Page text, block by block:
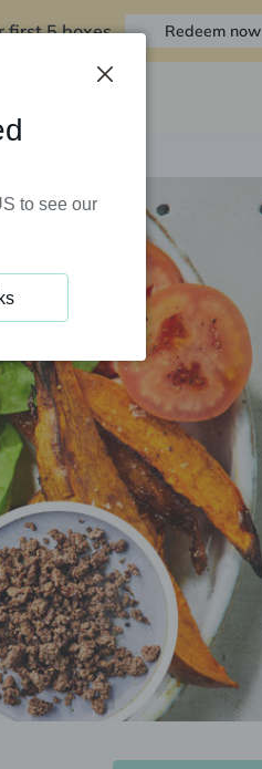
first 5 boxes Redeem now
to see our